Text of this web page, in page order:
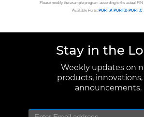
Please modify the example program according to the actual
Available Ports: PORT.A PORT.B PORT.C .
Stay in the
Weekly updates on
products, innovations,
announcements.